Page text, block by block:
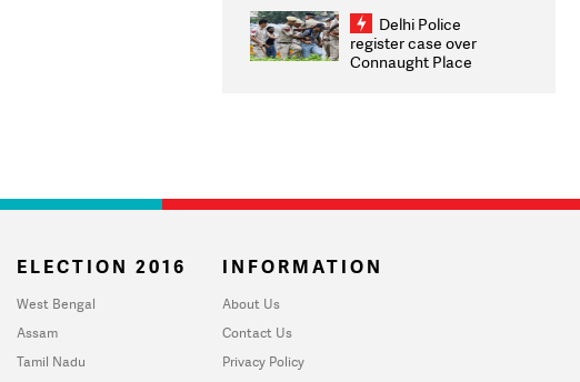
infrastructure, security
on pleas seeking NTA
overhaul
Delhi Police
register case over
Connaught Place
ELECTION 2016
West Bengal
Assam
Tamil Nadu
INFORMATION
About Us
Contact Us
Privacy Policy